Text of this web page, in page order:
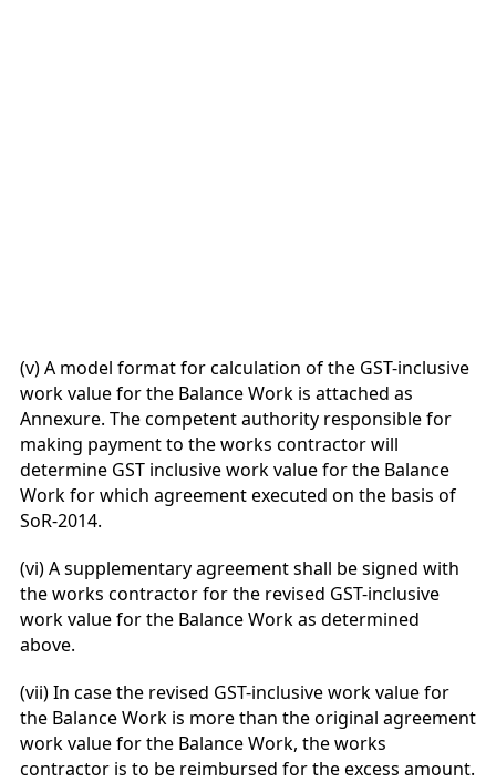
(v) A model format for calculation of the GST-inclusive
work value for the Balance Work is attached as
Annexure. The competent authority responsible for
making payment to the works contractor will
determine GST inclusive work value for the Balance
Work for which agreement executed on the basis of
SoR-2014.
(vi) A supplementary agreement shall be signed with
the works contractor for the revised GST-inclusive
work value for the Balance Work as determined
above.
(vii) In case the revised GST-inclusive work value for
the Balance Work is more than the original agreement
work value for the Balance Work, the works
contractor is to be reimbursed for the excess amount.